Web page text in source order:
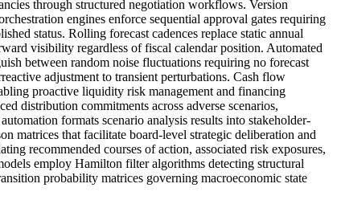
through structured negotiation workflows. Version
engines enforce sequential approval gates requiring
status. Rolling forecast cadences replace static annual
visibility regardless of fiscal calendar position. Automated
between random noise fluctuations requiring no forecast
adjustment to transient perturbations. Cash flow
proactive liquidity risk management and financing
distribution commitments across adverse scenarios,
formats scenario analysis results into stakeholder-
matrices that facilitate board-level strategic deliberation and
recommended courses of action, associated risk exposures,
employ Hamilton filter algorithms detecting structural
probability matrices governing macroeconomic state